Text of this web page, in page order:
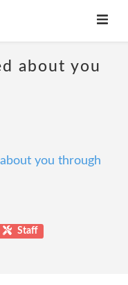
about you
you through
Staff